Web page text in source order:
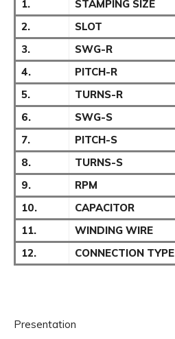
1.
STAMPING SIZE
2.
SLOT
3.
SWG-R
4.
PITCH-R
5.
TURNS-R
6.
SWG-S
7.
PITCH-S
8.
TURNS-S
9.
RPM
10.
CAPACITOR
11.
WINDING WIRE
12.
CONNECTION TYPE
Presentation